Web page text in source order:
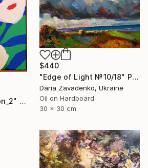
"Under the bluemoon_2" Painting
$440
"Edge of Light №10/18" Painting
Daria Zavadenko, Ukraine
Oil on Hardboard
30 x 30 cm